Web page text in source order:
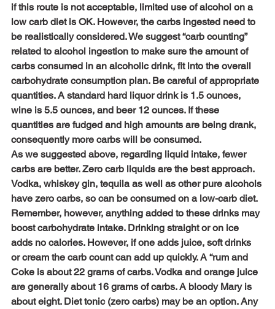
if this route is not acceptable, limited use of alcohol on a
low carb diet is OK. However, the carbs ingested need to
be realistically considered. We suggest “carb counting”
related to alcohol ingestion to make sure the amount of
carbs consumed in an alcoholic drink, fit into the overall
carbohydrate consumption plan. Be careful of appropriate
quantities. A standard hard liquor drink is 1.5 ounces,
wine is 5.5 ounces, and beer 12 ounces. If these
quantities are fudged and high amounts are being drank,
consequently more carbs will be consumed.
As we suggested above, regarding liquid intake, fewer
carbs are better. Zero carb liquids are the best approach.
Vodka, whiskey gin, tequila as well as other pure alcohols
have zero carbs, so can be consumed on a low-carb diet.
Remember, however, anything added to these drinks may
boost carbohydrate intake. Drinking straight or on ice
adds no calories. However, if one adds juice, soft drinks
or cream the carb count can add up quickly. A “rum and
Coke is about 22 grams of carbs. Vodka and orange juice
are generally about 16 grams of carbs. A bloody Mary is
about eight. Diet tonic (zero carbs) may be an option. Any